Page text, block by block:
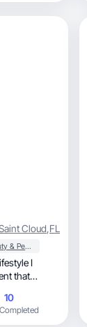
Cloud,FL
Beauty & Personal Care
I
build trust
10